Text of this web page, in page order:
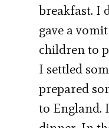
breakfast. I
gave a
children to
I settled
prepared
to England.